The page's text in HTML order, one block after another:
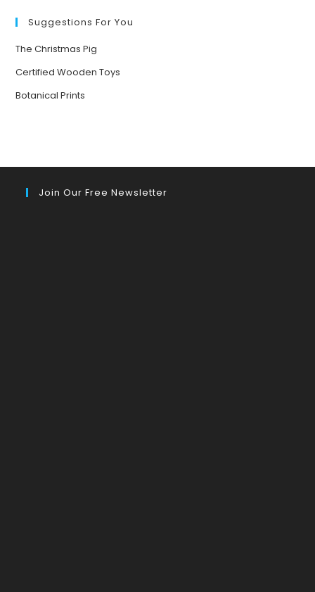
CLASSROOM:
CELEBRATING
STORIES
THROUGH
Suggestions For You
The Christmas Pig
Certified Wooden Toys
Botanical Prints
Join Our Free Newsletter